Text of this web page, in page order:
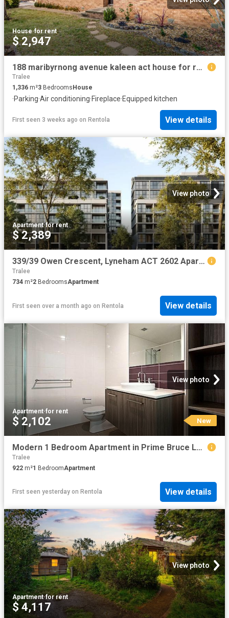
House·for rent
$ 2,947
188 maribyrnong avenue kaleen act house for rent lj hooker
Tralee
1,336 m²3 Bedrooms House
·Parking·Air conditioning·Fireplace·Equipped kitchen
First seen 3 weeks ago on Rentola View details
View photo
Apartment·for rent
$ 2,389
339/39 Owen Crescent, Lyneham ACT 2602 Apartment For Rent | Domain
Tralee
734 m²2 BedroomsApartment
First seen over a month ago on Rentola View details
View photo
Apartment·for rent
$ 2,102 New
Modern 1 Bedroom Apartment in Prime Bruce Location
Tralee
922 m²1 BedroomApartment
First seen yesterday on Rentola View details
View photo
Apartment·for rent
$ 4,117